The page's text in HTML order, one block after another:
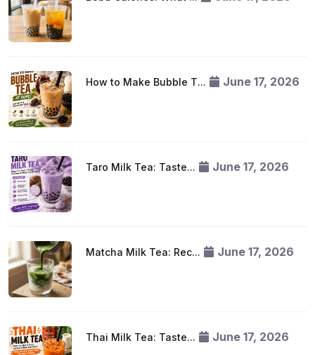
How to Make Bubble T... June 17, 2026
Taro Milk Tea: Taste... June 17, 2026
Matcha Milk Tea: Rec... June 17, 2026
Thai Milk Tea: Taste... June 17, 2026